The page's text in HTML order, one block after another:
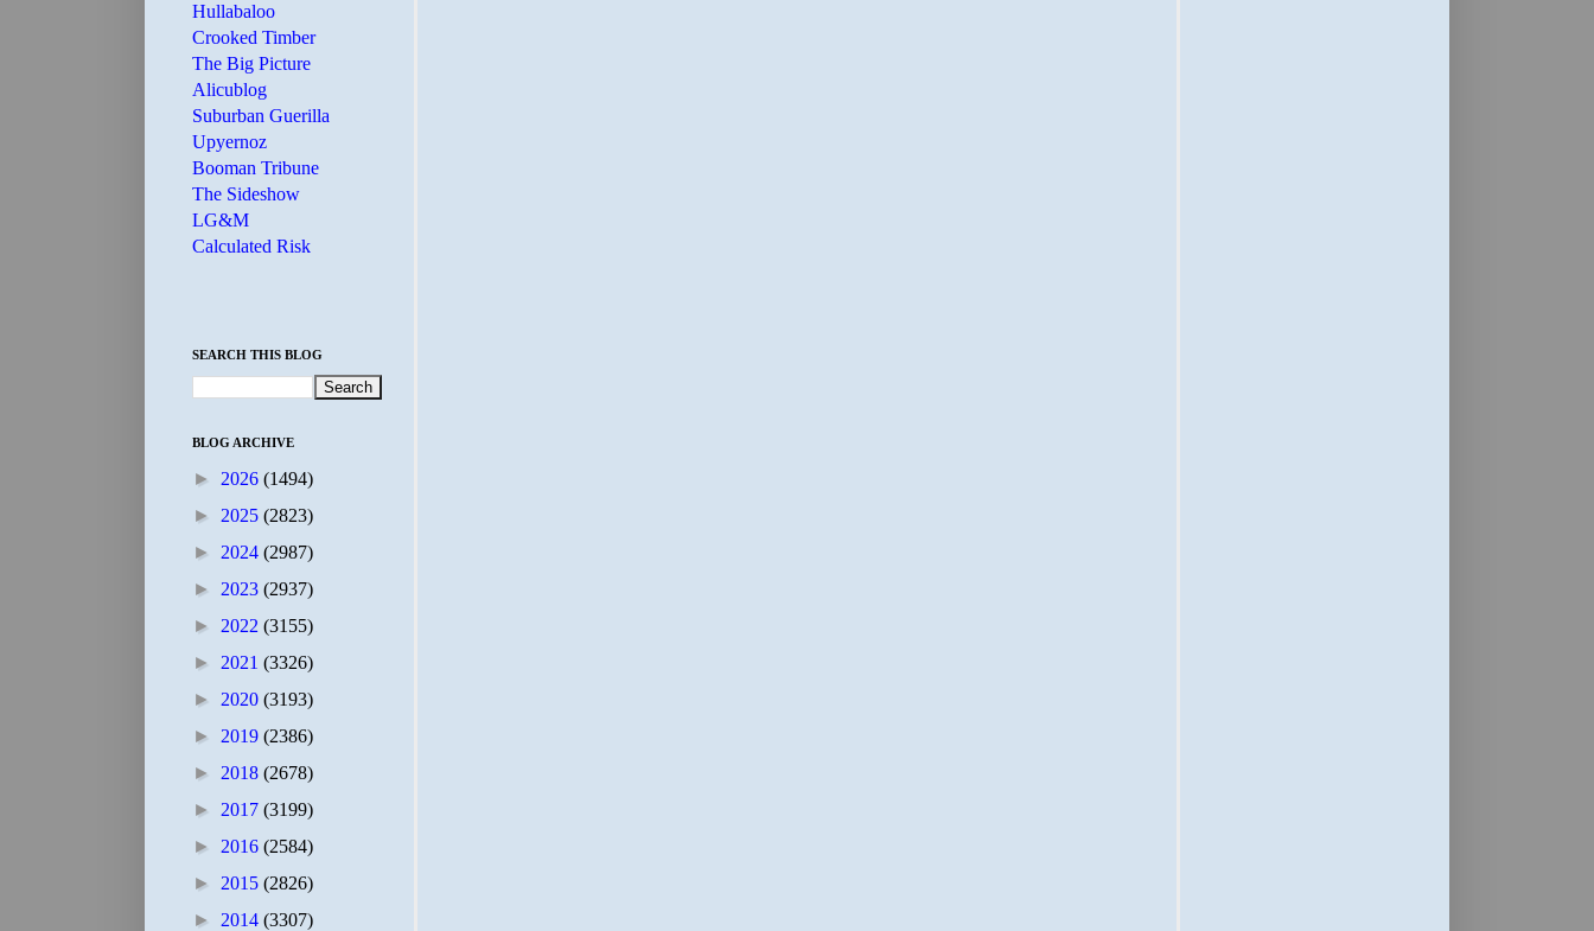
Hullabaloo
Crooked Timber
The Big Picture
Alicublog
Suburban Guerilla
Upyernoz
Booman Tribune
The Sideshow
LG&M
Calculated Risk
SEARCH THIS BLOG
BLOG ARCHIVE
► 2026 (1494)
► 2025 (2823)
► 2024 (2987)
► 2023 (2937)
► 2022 (3155)
► 2021 (3326)
► 2020 (3193)
► 2019 (2386)
► 2018 (2678)
► 2017 (3199)
► 2016 (2584)
► 2015 (2826)
► 2014 (3307)